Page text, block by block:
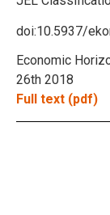
doi:10.5937/
Economic
26th 2018
Full text (pdf)